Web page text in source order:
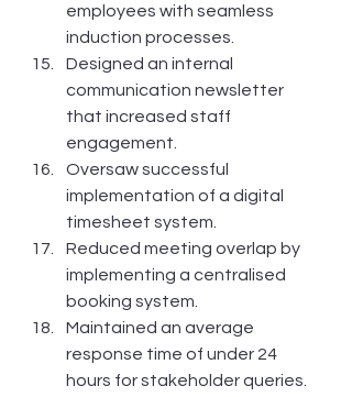
employees with seamless
induction processes.
Designed an internal
communication newsletter
that increased staff
engagement.
Oversaw successful
implementation of a digital
timesheet system.
Reduced meeting overlap by
implementing a centralised
booking system.
Maintained an average
response time of under 24
hours for stakeholder queries.